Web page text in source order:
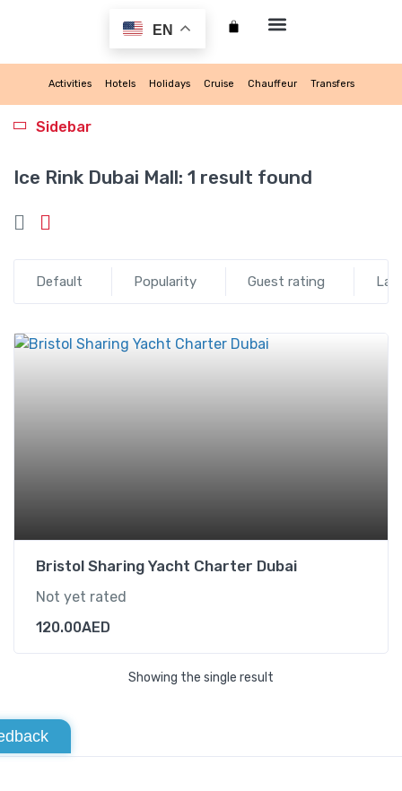
EN
Activities Hotels Holidays Cruise Chauffeur Transfers
Ice Rink Dubai Mall: 1 result found
Default Popularity Guest rating
Bristol Sharing Yacht Charter Dubai
Not yet rated
120.00AED
Showing the single result
Sidebar